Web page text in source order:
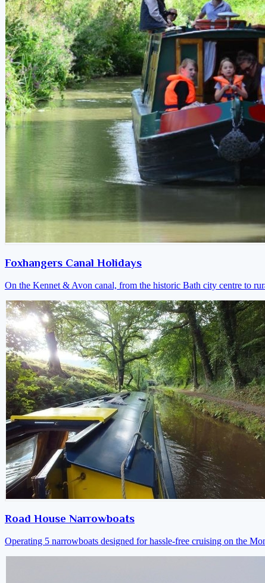
Foxhangers Canal Holidays
On the Kennet & Avon canal, from the historic Bath city centre to
Road House Narrowboats
Operating 5 narrowboats designed for hassle-free cruising on the